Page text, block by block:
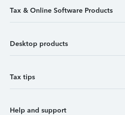
Tax & Online Software Products
Desktop products
Tax tips
Help and support